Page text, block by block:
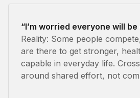
“I’m worried everyone will
Reality: Some people
are there to get stronger,
capable in everyday life.
around shared effort, not